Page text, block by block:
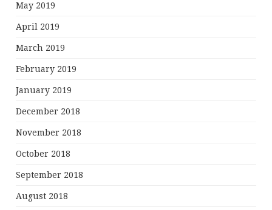
May 2019
April 2019
March 2019
February 2019
January 2019
December 2018
November 2018
October 2018
September 2018
August 2018